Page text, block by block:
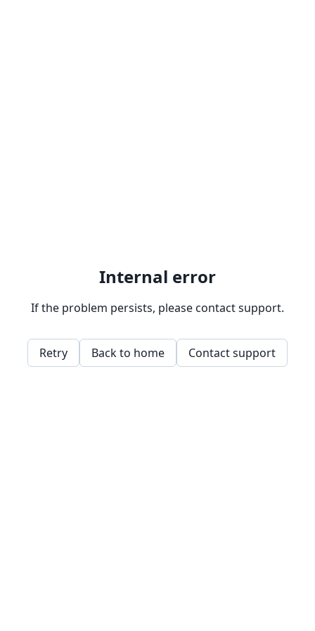
Internal error
If the problem persists, please contact support.
Retry Back to home Contact support